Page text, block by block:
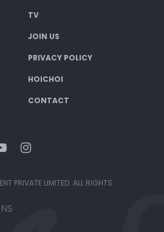
TV
JOIN US
PRIVACY POLICY
HOICHOI
CONTACT
PRIVATE LIMITED. ALL RIGHTS